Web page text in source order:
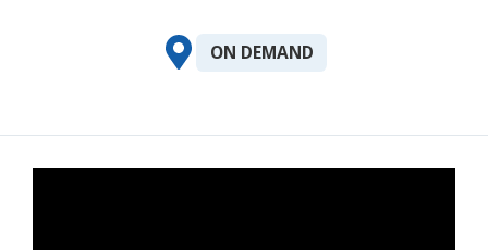
ON DEMAND